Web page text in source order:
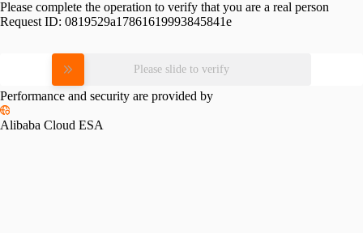
Please complete the operation to verify that you are a real person
Request ID: 0819529a17861619993845841e
Please slide to verify
Performance and security are provided by
Alibaba Cloud ESA